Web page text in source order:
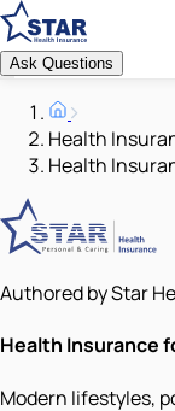
Ask Questions
Health
Health
Authored by Star
Health Insurance
Modern lifestyles,